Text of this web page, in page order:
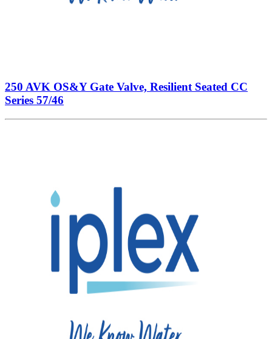
250 AVK OS&Y Gate Valve, Resilient Seated CC
Series 57/46